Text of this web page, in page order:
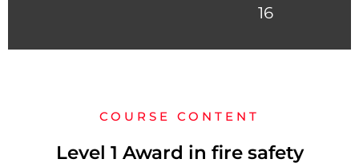
16
COURSE CONTENT
Level 1 Award in fire safety